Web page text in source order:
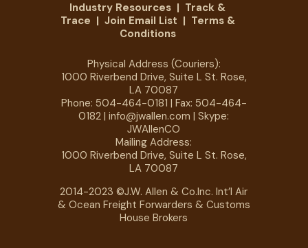
Industry Resources | Track &
Trace | Join Email List | Terms &
Conditions
Physical Address (Couriers):
1000 Riverbend Drive, Suite L St. Rose,
LA 70087
Phone: 504-464-0181 | Fax: 504-464-
0182 |info@jwallen.com | Skype:
JWAllenCO
Mailing Address:
1000 Riverbend Drive, Suite L St. Rose,
LA 70087
2014-2023 ©J.W. Allen & Co.Inc. Int’l Air
& Ocean Freight Forwarders & Customs
House Brokers